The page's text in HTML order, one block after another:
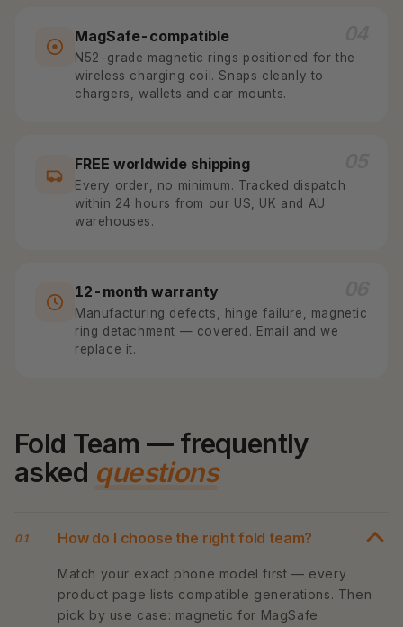
MagSafe-compatible
N52-grade magnetic rings positioned for the
wireless charging coil. Snaps cleanly to
chargers, wallets and car mounts.
FREE worldwide shipping
Every order, no minimum. Tracked dispatch
within 24 hours from our US, UK and AU
warehouses.
12-month warranty
Manufacturing defects, hinge failure, magnetic
ring detachment — covered. Email and we
replace it.
Fold Team — frequently
asked questions
01 How do I choose the right fold team?
Match your exact phone model first — every
product page lists compatible generations. Then
pick by use case: magnetic for MagSafe